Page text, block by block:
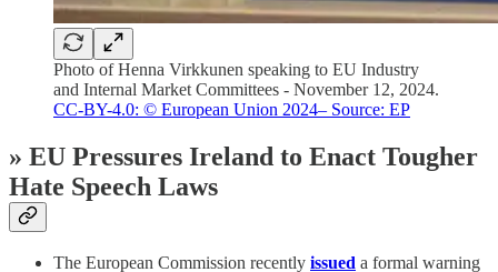
Photo of Henna Virkkunen speaking to EU Industry
and Internal Market Committees - November 12, 2024.
CC-BY-4.0: © European Union 2024– Source: EP
» EU Pressures Ireland to Enact Tougher
Hate Speech Laws
The European Commission recently issued a formal warning